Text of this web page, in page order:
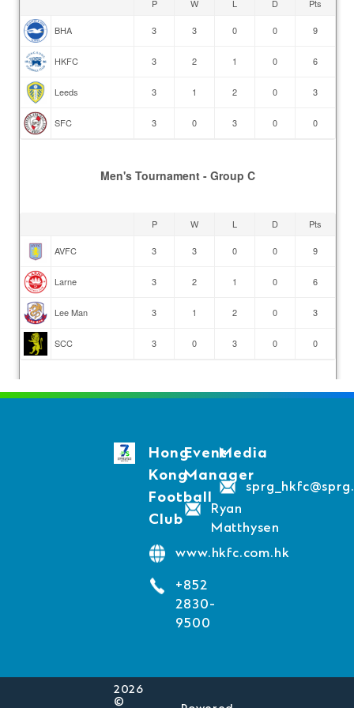
Hong
Kong
Football
Club
www.hkfc.com.hk
+852
2830-
9500
Event
Manager
Ryan
Matthysen
Media
2026
©